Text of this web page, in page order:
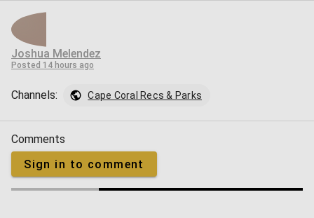
Joshua Melendez
Posted 14 hours ago
Channels: Cape Coral Recs & Parks
Comments
Sign in to comment